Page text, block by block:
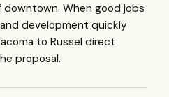
downtown. When good jobs
development quickly
to Russel direct
proposal.